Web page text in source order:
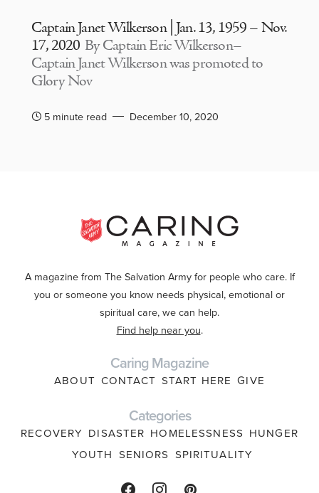
Captain Janet Wilkerson | Jan. 13, 1959 – Nov.
17, 2020 By Captain Eric Wilkerson–
Captain Janet Wilkerson was promoted to
Glory Nov
5 minute read December 10, 2020
A magazine from The Salvation Army for people who care. If
you or someone you know needs physical, emotional or
spiritual care, we can help.
Find help near you.
Caring Magazine
ABOUT CONTACT START HERE GIVE
Categories
RECOVERY DISASTER HOMELESSNESS HUNGER
YOUTH SENIORS SPIRITUALITY